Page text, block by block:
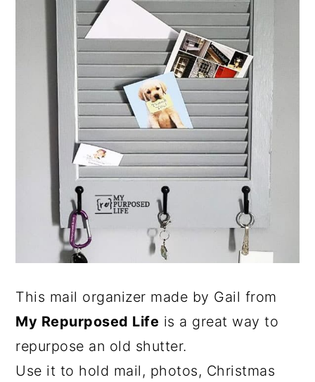
This mail organizer made by Gail from
My Repurposed Life is a great way to
repurpose an old shutter.
Use it to hold mail, photos, Christmas